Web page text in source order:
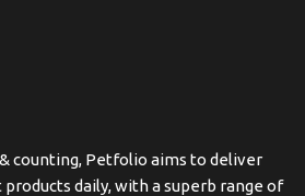
counting, Petfolio aims to deliver
daily, with a superb range of